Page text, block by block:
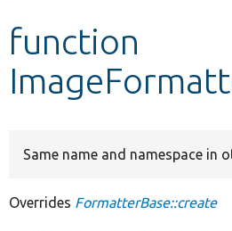
Develop for Drupal
function
Same name and namespace in
Overrides FormatterBase::create